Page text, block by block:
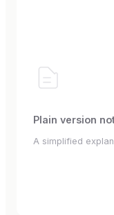
Plain version
A simplified